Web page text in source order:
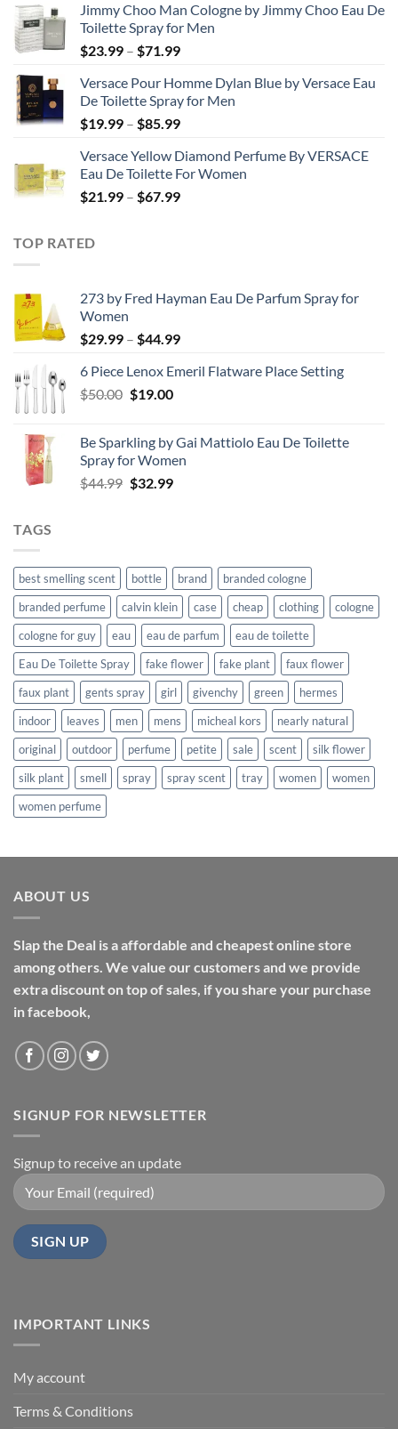
$23.99
through
$50.99
Jimmy Choo Man Cologne by Jimmy Choo Eau De
Toilette Spray for Men
$23.99 – $71.99Price
$23.99
through
$71.99
Versace Pour Homme Dylan Blue by Versace Eau
De Toilette Spray for Men
$19.99 – $85.99Price
$19.99
through
$85.99
Versace Yellow Diamond Perfume By VERSACE
Eau De Toilette For Women
$21.99 – $67.99Price
TOP RATED
273 by Fred Hayman Eau De Parfum Spray for
Women
$29.99 – $44.99Price
$29.99
6 Piece Lenox Emeril Flatware Place Setting
$50.00 Original
$50.00.
$19.00Current
$19.00.
Be Sparkling by Gai Mattiolo Eau De Toilette
Spray for Women
$44.99 Original
$32.99Current
TAGS
best smelling scent bottle brand
branded cologne
branded perfume
calvin klein case cheap clothing
cologne
cologne for guy
eau eau de parfum
eau de toilette
Eau De Toilette Spray
fake flower fake plant
faux flower
faux plant
gents spray girl givenchy green
hermes
indoor
leaves men mens micheal kors
nearly natural
original
outdoor perfume petite sale scent
silk flower
silk plant
smell spray spray scent tray women
women
women perfume
ABOUT US
Slap the Deal is a affordable and cheapest online store
among others. We value our customers and we provide
extra discount on top of sales, if you share your purchase
in facebook,
SIGNUP FOR NEWSLETTER
Signup to receive an update
IMPORTANT LINKS
My account
Terms & Conditions